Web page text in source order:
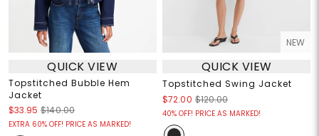
QUICK VIEW
Topstitched Bubble Hem
Jacket
$33.95 $140.00
EXTRA 60% OFF! PRICE AS MARKED!
NEW
QUICK VIEW
Topstitched Swing Jacket
$72.00 $120.00
40% OFF! PRICE AS MARKED!